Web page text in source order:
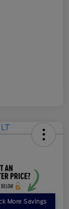
More Savings